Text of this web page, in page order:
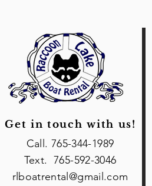
Call. 765-344-1989
Text. 765-592-3046
rlboatrental@gmail.com
Get in touch with us!